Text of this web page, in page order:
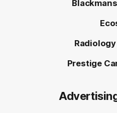
Prestige